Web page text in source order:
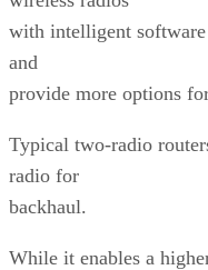
with intelligent software
and
provide more options
Typical two-radio
radio for
backhaul.
While it enables a